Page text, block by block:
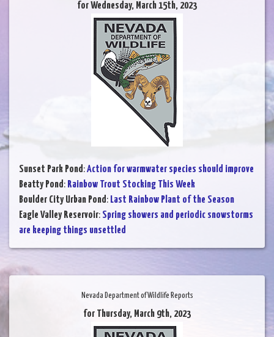
for Wednesday, March 15th, 2023
Sunset Park Pond:Action for warmwater species should improve
Beatty Pond: Rainbow Trout Stocking This Week
Boulder City Urban Pond: Last Rainbow Plant of the Season
Eagle Valley Reservoir: Spring showers and periodic snowstorms
are keeping things unsettled
Nevada Department of Wildlife Reports
for Thursday, March 9th, 2023